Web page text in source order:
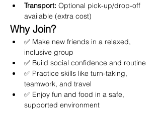
Transport: Optional pick-up/drop-off
available (extra cost)
Why Join?
✅ Make new friends in a relaxed,
inclusive group
✅ Build social confidence and routine
✅ Practice skills like turn-taking,
teamwork, and travel
✅ Enjoy fun and food in a safe,
supported environment